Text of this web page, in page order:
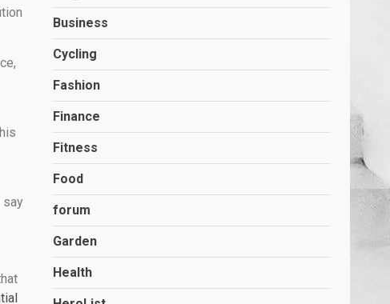
say
Business
Cycling
Fashion
Finance
Fitness
Food
forum
Garden
Health